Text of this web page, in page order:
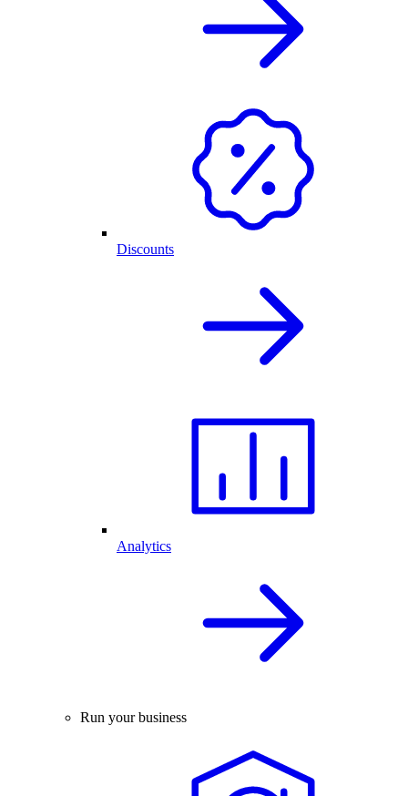
Discounts
Analytics
Run your business